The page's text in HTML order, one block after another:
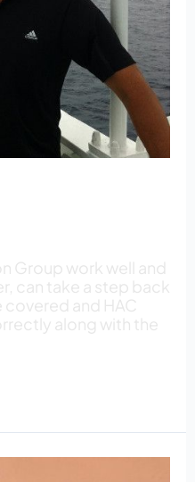
Group work well and
can take a step back
covered and HAC
along with the